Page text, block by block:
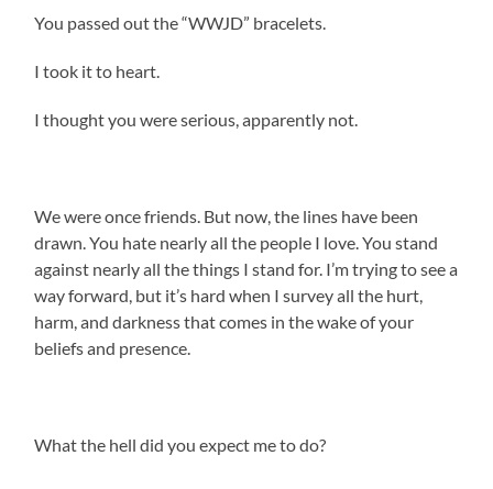
You passed out the “WWJD” bracelets.
I took it to heart.
I thought you were serious, apparently not.
We were once friends. But now, the lines have been
drawn. You hate nearly all the people I love. You stand
against nearly all the things I stand for. I’m trying to see a
way forward, but it’s hard when I survey all the hurt,
harm, and darkness that comes in the wake of your
beliefs and presence.
What the hell did you expect me to do?